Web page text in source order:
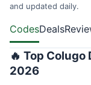
and updated daily.
CodesDeals
🔥 Top
2026